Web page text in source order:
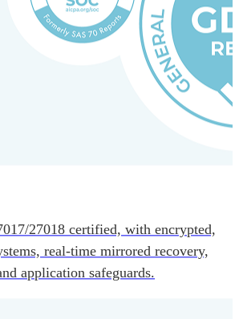
27018 certified, with encrypted,
real-time mirrored recovery,
application safeguards.